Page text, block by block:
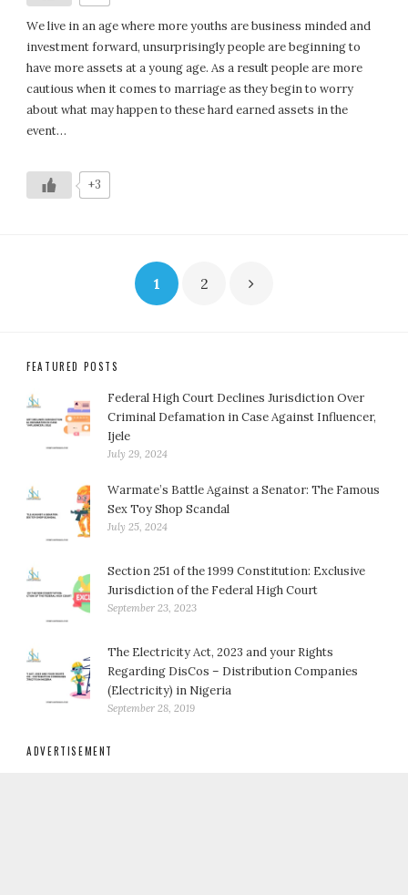
We live in an age where more youths are business minded and
investment forward, unsurprisingly people are beginning to
have more assets at a young age. As a result people are more
cautious when it comes to marriage as they begin to worry
about what may happen to these hard earned assets in the
event…
+3
pagination
1 2
FEATURED POSTS
Federal High Court Declines Jurisdiction Over
Criminal Defamation in Case Against Influencer,
Ijele
July 29, 2024
Warmate’s Battle Against a Senator: The Famous
Sex Toy Shop Scandal
July 25, 2024
Section 251 of the 1999 Constitution: Exclusive
Jurisdiction of the Federal High Court
September 23, 2023
The Electricity Act, 2023 and your Rights
Regarding DisCos – Distribution Companies
(Electricity) in Nigeria
September 28, 2019
ADVERTISEMENT